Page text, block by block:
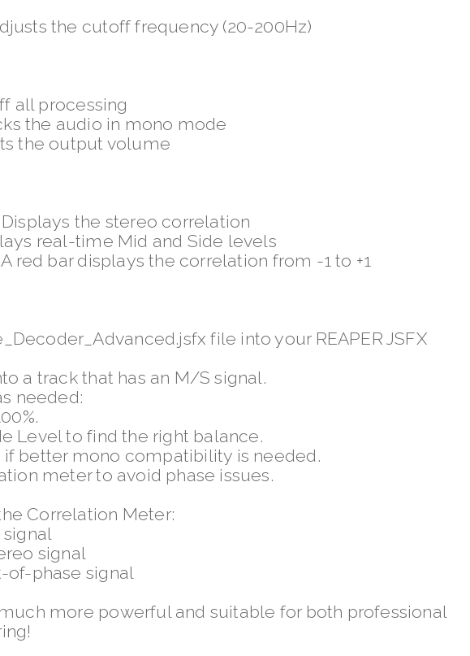
the cutoff frequency (20-200Hz)
all processing
the audio in mono mode
the output volume
the stereo correlation
real-time Mid and Side levels
red bar displays the correlation from -1 to +1
file into your REAPER JSFX
a track that has an M/S signal.
needed:
Level to find the right balance.
if better mono compatibility is needed.
meter to avoid phase issues.
Correlation Meter:
signal
signal
of-phase signal
more powerful and suitable for both professional